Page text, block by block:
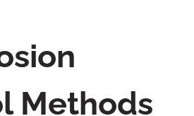
Methods